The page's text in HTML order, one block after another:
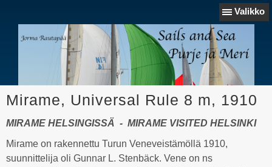
Valikko
Mirame, Universal Rule 8 m, 1910
MIRAME HELSINGISSÄ - MIRAME VISITED HELSINKI
Mirame on rakennettu Turun Veneveistämöllä 1910,
suunnittelija oli Gunnar L. Stenbäck. Vene on ns